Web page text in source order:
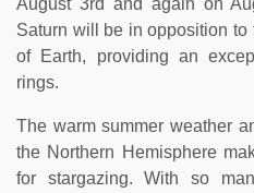
Saturn will be in opposition to
of Earth, providing an
rings.
The warm summer weather
the Northern Hemisphere
for stargazing. With so